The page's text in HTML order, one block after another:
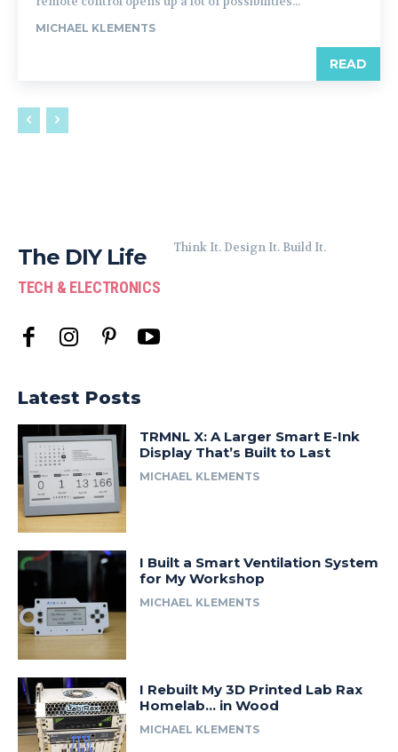
MICHAEL KLEMENTS
READ
The DIY Life
TECH & ELECTRONICS
Think It. Design It. Build It.
Latest Posts
TRMNL X: A Larger Smart E-Ink
Display That’s Built to Last
MICHAEL KLEMENTS
I Built a Smart Ventilation System
for My Workshop
MICHAEL KLEMENTS
I Rebuilt My 3D Printed Lab Rax
Homelab… in Wood
MICHAEL KLEMENTS